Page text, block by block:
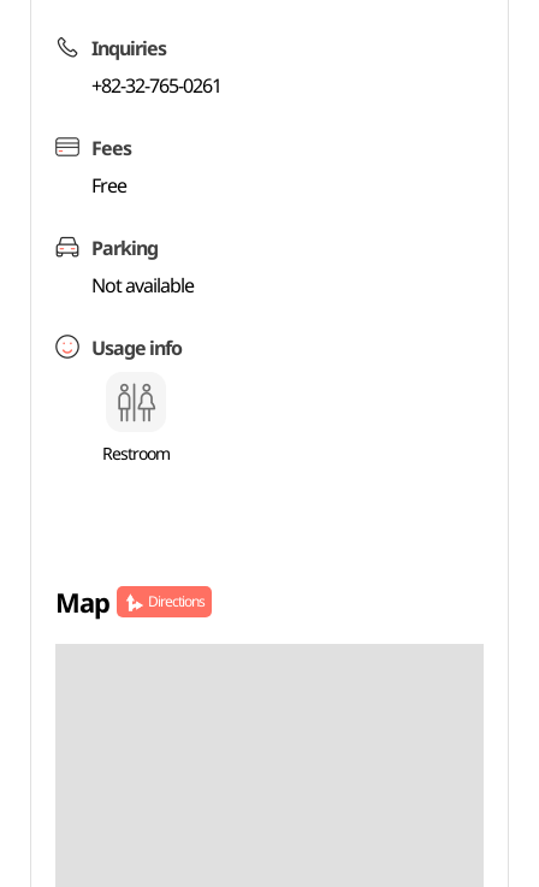
Inquiries
+82-32-765-0261
Fees
Free
Parking
Not available
Usage info
Restroom
Map Directions